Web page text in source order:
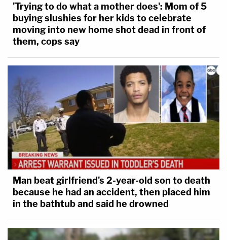
'Trying to do what a mother does': Mom of 5
buying slushies for her kids to celebrate
moving into new home shot dead in front of
them, cops say
Man beat girlfriend's 2-year-old son to death
because he had an accident, then placed him
in the bathtub and said he drowned